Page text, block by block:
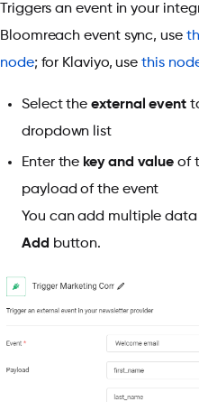
Triggers an event in your
Bloomreach event sync, use
node; for Klaviyo, usethis
Select theexternal event
dropdown list
Enter the key and value of
payload of the event
You can add multiple
Add button.